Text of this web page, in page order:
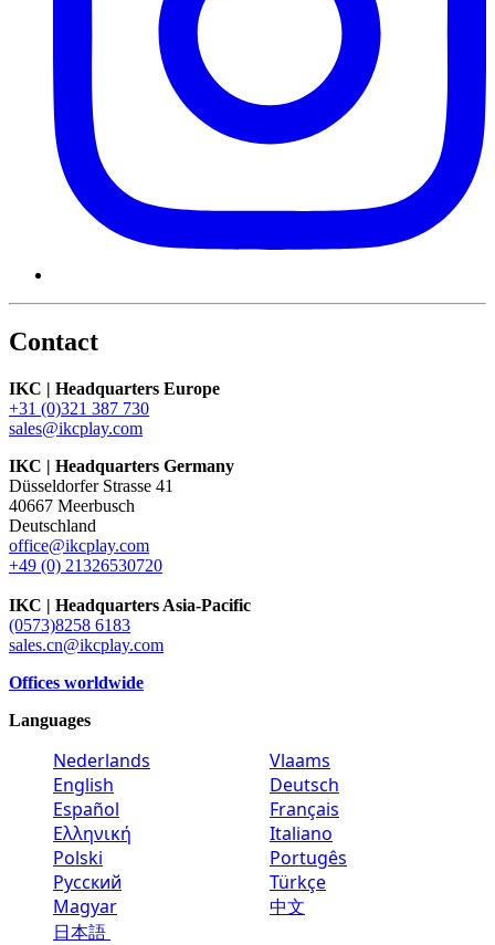
Contact
IKC | Headquarters Europe
+31 (0)321 387 730
sales@ikcplay.com
IKC | Headquarters Germany
Düsseldorfer Strasse 41
40667 Meerbusch
Deutschland
office@ikcplay.com
+49 (0) 21326530720
IKC | Headquarters Asia-Pacific
(0573)8258 6183
sales.cn@ikcplay.com
Offices worldwide
Languages
Nederlands
Vlaams
English
Deutsch
Español
Français
Ελληνική
Italiano
Polski
Portugês
Русский
Türkçe
Magyar
中文
日本語